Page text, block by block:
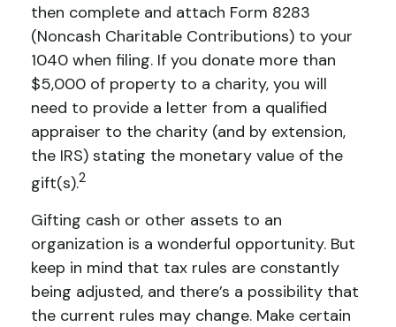
then complete and attach Form 8283
(Noncash Charitable Contributions) to your
1040 when filing. If you donate more than
$5,000 of property to a charity, you will
need to provide a letter from a qualified
appraiser to the charity (and by extension,
the IRS) stating the monetary value of the
gift(s).2
Gifting cash or other assets to an
organization is a wonderful opportunity. But
keep in mind that tax rules are constantly
being adjusted, and there’s a possibility that
the current rules may change. Make certain